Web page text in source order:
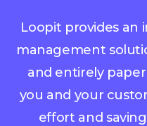
Loopit provides an
management
and entirely
you and your
effort and